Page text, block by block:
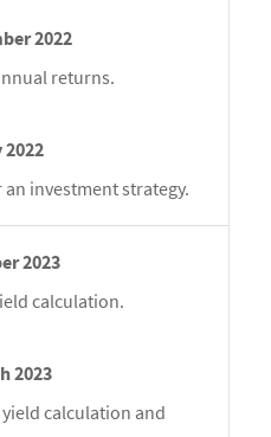
returns.
investment strategy.
calculation.
calculation and